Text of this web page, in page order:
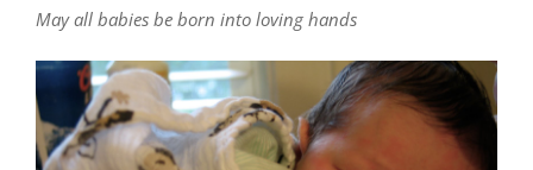
May all babies be born into loving hands